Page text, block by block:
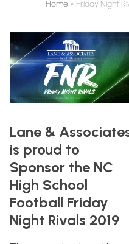
Home » Friday Night
Lane &
is proud to
Sponsor the NC
High School
Football Friday
Night Rivals 2019